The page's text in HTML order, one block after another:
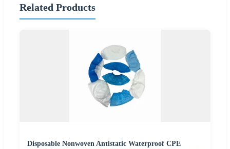
Related Products
Disposable Nonwoven Antistatic Waterproof CPE